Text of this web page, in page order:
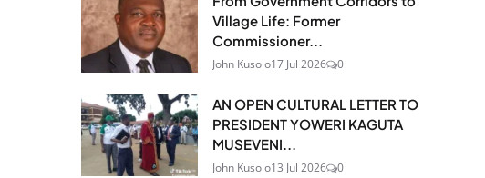
Village Life: Former
Commissioner...
John Kusolo17 Jul 2026 0
AN OPEN CULTURAL LETTER TO
PRESIDENT YOWERI KAGUTA
MUSEVENI...
John Kusolo13 Jul 2026 0